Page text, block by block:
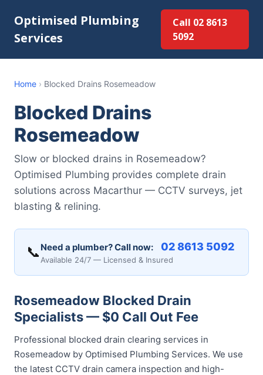
Optimised Plumbing
Services
Call 02 8613
5092
Home › Blocked Drains Rosemeadow
Blocked Drains
Rosemeadow
Slow or blocked drains in Rosemeadow?
Optimised Plumbing provides complete drain
solutions across Macarthur — CCTV surveys, jet
blasting & relining.
📞 Need a plumber? Call now: 02 8613 5092
Available 24/7 — Licensed & Insured
Rosemeadow Blocked Drain
Specialists — $0 Call Out Fee
Professional blocked drain clearing services in
Rosemeadow by Optimised Plumbing Services. We use
the latest CCTV drain camera inspection and high-